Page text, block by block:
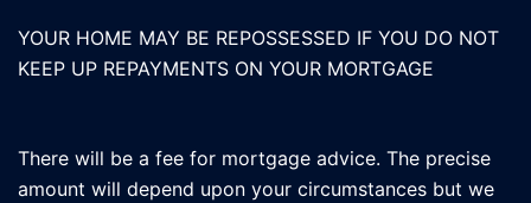
YOUR HOME MAY BE REPOSSESSED IF YOU DO NOT
KEEP UP REPAYMENTS ON YOUR MORTGAGE
There will be a fee for mortgage advice. The precise
amount will depend upon your circumstances but we